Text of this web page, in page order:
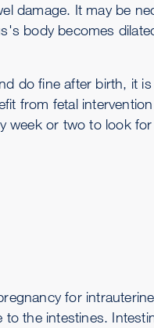
damage. It may be
body becomes
do fine after birth, it
from fetal
week or two to look
for
the intestines.